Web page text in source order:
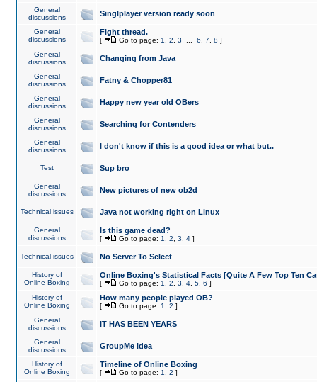
General
discussions
Singlplayer version ready soon
General
discussions
Fight thread.
[ Go to page: 1 2 3 6 7 8 ]
General
discussions
Changing from Java
General
discussions
Fatny & Chopper81
General
discussions
Happy new year old OBers
General
discussions
Searching for Contenders
General
discussions
I don't know if this is a good idea or what but..
Test Sup bro
General
discussions
New pictures of new ob2d
Technical issues Java not working right on Linux
General
discussions
Is this game dead?
[ Go to page: 1 2 3 4 ]
Technical issues No Server To Select
History of
Online Boxing
Online Boxing's Statistical Facts [Quite A Few Top Ten
[ Go to page: 1 2 3 4 5 6 ]
History of
Online Boxing
How many people played OB?
[ Go to page: 1 2 ]
General
discussions
IT HAS BEEN YEARS
General
discussions
GroupMe idea
History of
Online Boxing
Timeline of Online Boxing
[ Go to page: 1 2 ]